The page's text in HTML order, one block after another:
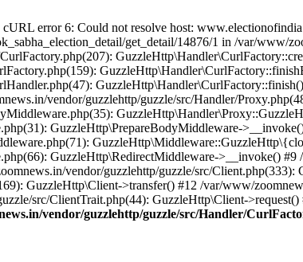
error 6: Could not resolve host:
get_detail/14876/1 in /var/www/
vendor/guzzlehttp/guzzle/src/Handler/
GuzzleHttp\PrepareBodyMiddleware-
GuzzleHttp\RedirectMiddleware->__invoke()
vendor/guzzlehttp/guzzle/src/Client.php(333):
GuzzleHttp\Client->transfer() #12 /var/www/
src/ClientTrait.php(44): GuzzleHttp\Client-
vendor/guzzlehttp/guzzle/src/Handler/